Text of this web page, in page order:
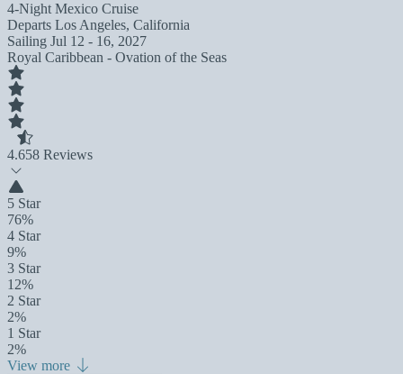
4-Night Mexico Cruise
Departs Los Angeles, California
Sailing Jul 12 - 16, 2027
Royal Caribbean - Ovation of the Seas
4.658 Reviews
5 Star
76%
4 Star
9%
3 Star
12%
2 Star
2%
1 Star
2%
View more